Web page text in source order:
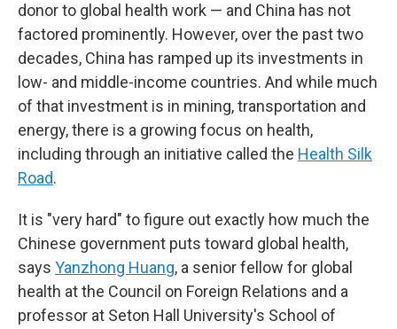
donor to global health work — and China has not
factored prominently. However, over the past two
decades, China has ramped up its investments in
low- and middle-income countries. And while much
of that investment is in mining, transportation and
energy, there is a growing focus on health,
including through an initiative called the Health Silk
Road.
It is "very hard" to figure out exactly how much the
Chinese government puts toward global health,
says Yanzhong Huang, a senior fellow for global
health at the Council on Foreign Relations and a
professor at Seton Hall University's School of